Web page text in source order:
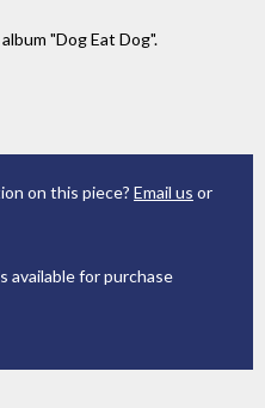
"Dog Eat Dog".
on this piece? Email us or
available for purchase